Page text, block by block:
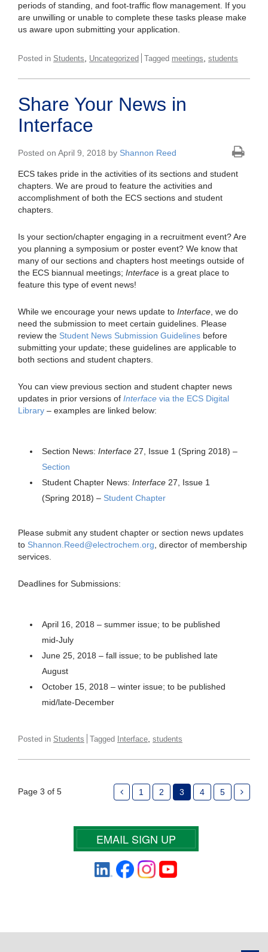
periods of standing, and foot-traffic flow management. If you
are unwilling or unable to complete these tasks please make
us aware upon submitting your application.
Posted in Students, Uncategorized Tagged meetings, students
Share Your News in
Interface
Posted on April 9, 2018 by Shannon Reed
ECS takes pride in the activities of its sections and student
chapters. We are proud to feature the activities and
accomplishment of both the ECS sections and student
chapters.
Is your section/chapter engaging in a recruitment event? Are
you planning a symposium or poster event? We know that
many of our sections and chapters host meetings outside of
the ECS biannual meetings; Interface is a great place to
feature this type of event news!
While we encourage your news update to Interface, we do
need the submission to meet certain guidelines. Please
review the Student News Submission Guidelines before
submitting your update; these guidelines are applicable to
both sections and student chapters.
You can view previous section and student chapter news
updates in prior versions of Interface via the ECS Digital
Library – examples are linked below:
Section News: Interface 27, Issue 1 (Spring 2018) –
Section
Student Chapter News: Interface 27, Issue 1
(Spring 2018) – Student Chapter
Please submit any student chapter or section news updates
to Shannon.Reed@electrochem.org, director of membership
services.
Deadlines for Submissions:
April 16, 2018 – summer issue; to be published
mid-July
June 25, 2018 – fall issue; to be published late
August
October 15, 2018 – winter issue; to be published
mid/late-December
Posted in Students Tagged Interface, students
Page 3 of 5 1 2 3 4 5
EMAIL SIGN UP